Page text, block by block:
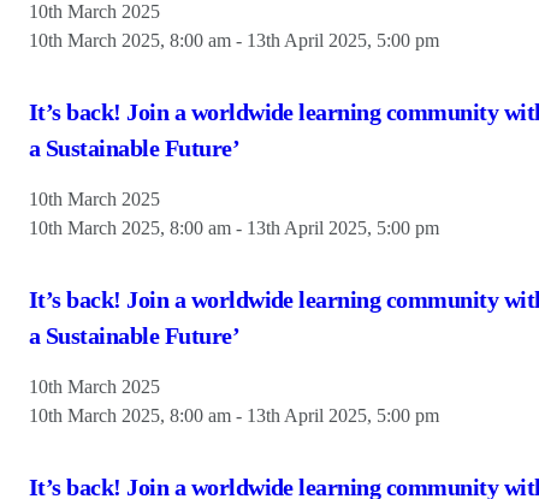
10th March 2025
10th March 2025, 8:00 am - 13th April 2025, 5:00 pm
It’s back! Join a worldwide learning community
a Sustainable Future’
10th March 2025
10th March 2025, 8:00 am - 13th April 2025, 5:00 pm
It’s back! Join a worldwide learning community
a Sustainable Future’
10th March 2025
10th March 2025, 8:00 am - 13th April 2025, 5:00 pm
It’s back! Join a worldwide learning community